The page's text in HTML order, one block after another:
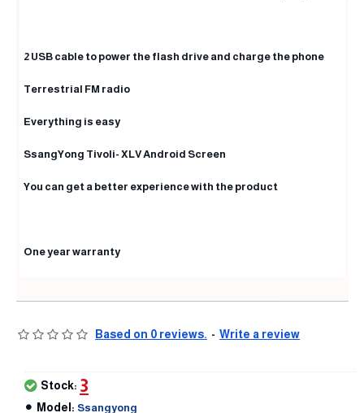
2 USB cable to power the flash drive and charge the phone
Terrestrial FM radio
Everything is easy
SsangYong Tivoli- XLV Android Screen
You can get a better experience with the product
One year warranty
Based on 0 reviews. - Write a review
Stock: 3
Model: Ssangyong